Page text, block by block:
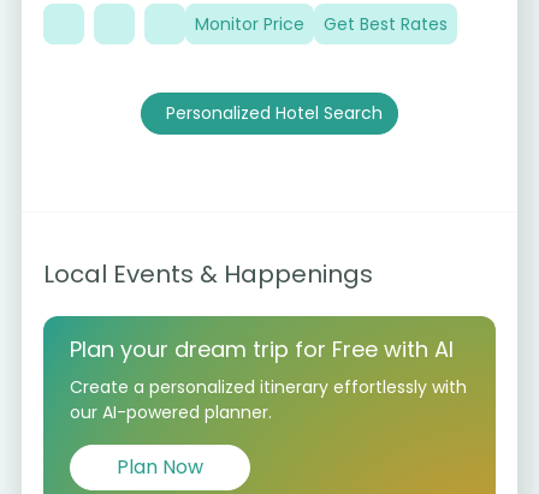
Monitor Price Get Best Rates
Personalized Hotel Search
Local Events & Happenings
Plan your dream trip for Free with AI
Create a personalized itinerary effortlessly with
our AI-powered planner.
Plan Now